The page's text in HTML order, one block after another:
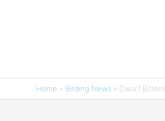
Home » Birding News » Dwarf